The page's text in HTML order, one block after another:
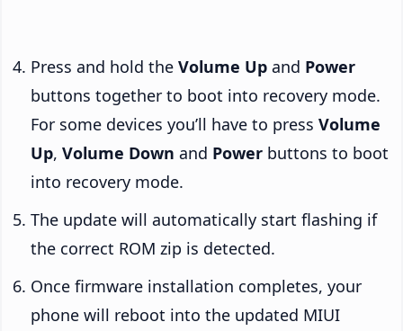
Press and hold the Volume Up and Power
buttons together to boot into recovery mode.
For some devices you’ll have to press Volume
Up, Volume Down and Power buttons to boot
into recovery mode.
The update will automatically start flashing if
the correct ROM zip is detected.
Once firmware installation completes, your
phone will reboot into the updated MIUI